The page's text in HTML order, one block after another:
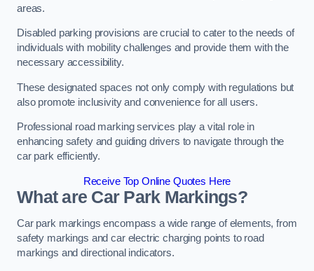
areas.
Disabled parking provisions are crucial to cater to the needs of
individuals with mobility challenges and provide them with the
necessary accessibility.
These designated spaces not only comply with regulations but
also promote inclusivity and convenience for all users.
Professional road marking services play a vital role in
enhancing safety and guiding drivers to navigate through the
car park efficiently.
Receive Top Online Quotes Here
What are Car Park Markings?
Car park markings encompass a wide range of elements, from
safety markings and car electric charging points to road
markings and directional indicators.